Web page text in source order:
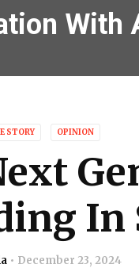
With
STORY OPINION
In
December 23, 2024